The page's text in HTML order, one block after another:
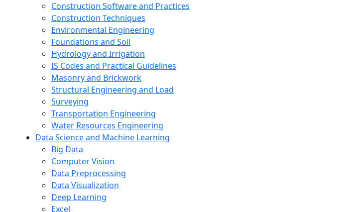
Construction Software and Practices
Construction Techniques
Environmental Engineering
Foundations and Soil
Hydrology and Irrigation
IS Codes and Practical Guidelines
Masonry and Brickwork
Structural Engineering and Load
Surveying
Transportation Engineering
Water Resources Engineering
Data Science and Machine Learning
Big Data
Computer Vision
Data Preprocessing
Data Visualization
Deep Learning
Excel